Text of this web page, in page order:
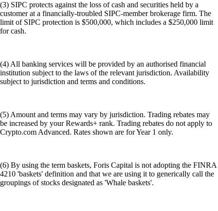
(3) SIPC protects against the loss of cash and securities held by a
customer at a financially-troubled SIPC-member brokerage firm. The
limit of SIPC protection is $500,000, which includes a $250,000 limit
for cash.
(4) All banking services will be provided by an authorised financial
institution subject to the laws of the relevant jurisdiction. Availability
subject to jurisdiction and terms and conditions.
(5) Amount and terms may vary by jurisdiction. Trading rebates may
be increased by your Rewards+ rank. Trading rebates do not apply to
Crypto.com Advanced. Rates shown are for Year 1 only.
(6) By using the term baskets, Foris Capital is not adopting the FINRA
4210 'baskets' definition and that we are using it to generically call the
groupings of stocks designated as 'Whale baskets'.